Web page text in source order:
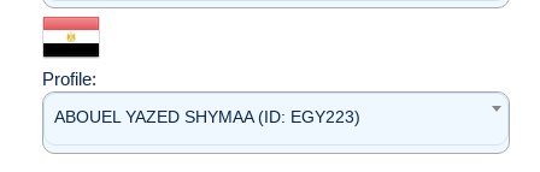
Profile:
ABOUEL YAZED SHYMAA (ID: EGY223)